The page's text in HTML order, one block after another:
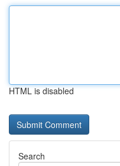
HTML is disabled
Search